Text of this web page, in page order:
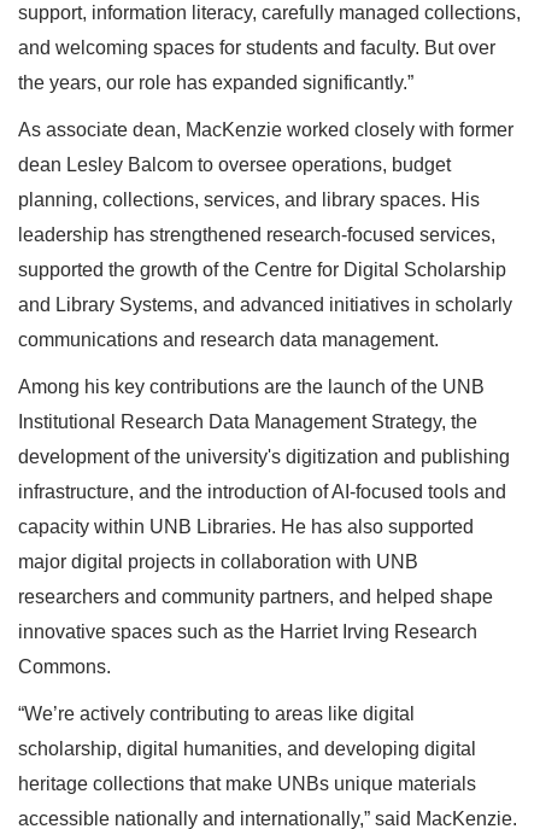
support, information literacy, carefully managed collections,
and welcoming spaces for students and faculty. But over
the years, our role has expanded significantly.”
As associate dean, MacKenzie worked closely with former
dean Lesley Balcom to oversee operations, budget
planning, collections, services, and library spaces. His
leadership has strengthened research-focused services,
supported the growth of the Centre for Digital Scholarship
and Library Systems, and advanced initiatives in scholarly
communications and research data management.
Among his key contributions are the launch of the UNB
Institutional Research Data Management Strategy, the
development of the university's digitization and publishing
infrastructure, and the introduction of AI-focused tools and
capacity within UNB Libraries. He has also supported
major digital projects in collaboration with UNB
researchers and community partners, and helped shape
innovative spaces such as the Harriet Irving Research
Commons.
“We’re actively contributing to areas like digital
scholarship, digital humanities, and developing digital
heritage collections that make UNBs unique materials
accessible nationally and internationally,” said MacKenzie.